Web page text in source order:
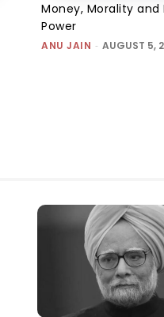
Money, Morality and
Power
ANU JAIN - AUGUST 5,